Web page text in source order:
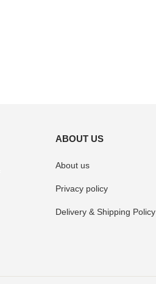
ABOUT US
About us
Privacy policy
Delivery & Shipping Policy